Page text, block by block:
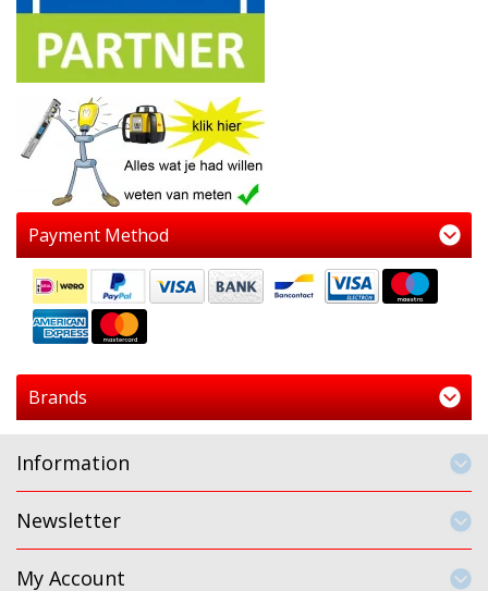
Payment Method
Brands
Information
Newsletter
My Account